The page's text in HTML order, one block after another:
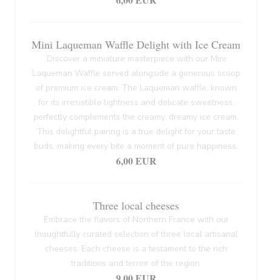
Mini Laqueman Waffle Delight with Ice Cream
Discover a miniature masterpiece with our Mini
Laqueman Waffle served alongside a generous scoop
of premium ice cream. The Laqueman waffle, known
for its irresistible lightness and delicate sweetness,
perfectly complements the creamy, dreamy ice cream.
This delightful pairing is a true delight for your taste
buds, making every bite a moment of pure happiness.
6,00 EUR
Three local cheeses
Embrace the flavors of Northern France with our
thoughtfully curated selection of three local artisanal
cheeses. Each cheese is a testament to the rich
traditions and terroir of the region.